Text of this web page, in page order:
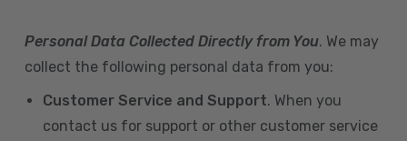
Personal Data Collected Directly from You. We may
collect the following personal data from you:
Customer Service and Support. When you
contact us for support or other customer service